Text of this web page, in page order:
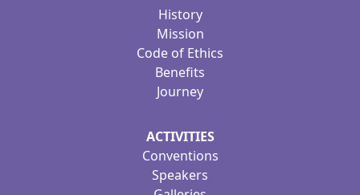
History
Mission
Code of Ethics
Benefits
Journey
ACTIVITIES
Conventions
Speakers